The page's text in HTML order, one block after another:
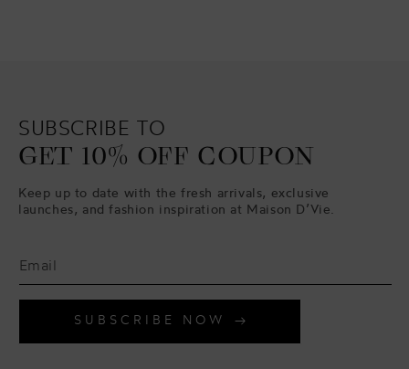
SUBSCRIBE TO
GET 10% OFF COUPON
Keep up to date with the fresh arrivals, exclusive
launches, and fashion inspiration at Maison D’Vie.
SUBSCRIBE NOW